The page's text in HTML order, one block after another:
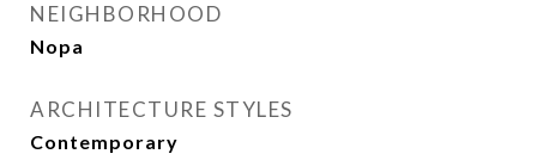
NEIGHBORHOOD
Nopa
ARCHITECTURE STYLES
Contemporary